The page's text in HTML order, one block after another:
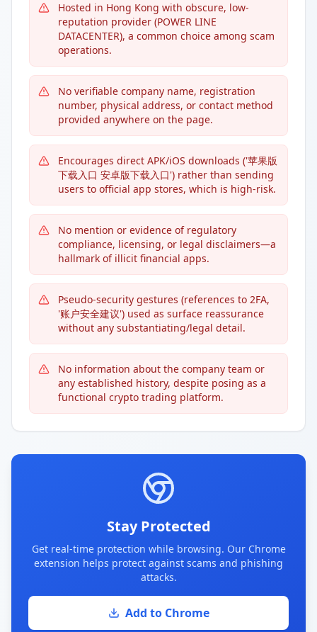
Hosted in Hong Kong with obscure, low-
reputation provider (POWER LINE
DATACENTER), a common choice among scam
operations.
No verifiable company name, registration
number, physical address, or contact method
provided anywhere on the page.
Encourages direct APK/iOS downloads ('苹果版
下载入口 安卓版下载入口') rather than sending
users to official app stores, which is high-risk.
No mention or evidence of regulatory
compliance, licensing, or legal disclaimers—a
hallmark of illicit financial apps.
Pseudo-security gestures (references to 2FA,
'账户安全建议') used as surface reassurance
without any substantiating/legal detail.
No information about the company team or
any established history, despite posing as a
functional crypto trading platform.
Stay Protected
Get real-time protection while browsing. Our Chrome
extension helps protect against scams and phishing
attacks.
Add to Chrome